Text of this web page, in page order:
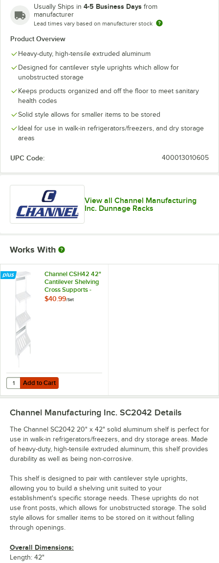
Usually Ships in 4-5 Business Days from
manufacturer
Lead times vary based on manufacturer stock
Product Overview
Heavy-duty, high-tensile extruded aluminum
Designed for cantilever style uprights which allow for
unobstructed storage
Keeps products organized and off the floor to meet sanitary
health codes
Solid style allows for smaller items to be stored
Ideal for use in walk-in refrigerators/freezers, and dry storage
areas
UPC Code: 400013010605
View all Channel Manufacturing
Inc. Dunnage Racks
Works With
Channel CSH42 42"
Cantilever Shelving
Cross Supports -
2/Set
$40.99/Set
Add to Cart
Quantity for Channel CSH42 42" Cantilever Shelving Cross Supports
Add to Cart
Channel Manufacturing Inc. SC2042 Details
The Channel SC2042 20" x 42" solid aluminum shelf is perfect for
use in walk-in refrigerators/freezers, and dry storage areas. Made
of heavy-duty, high-tensile extruded aluminum, this shelf provides
durability as well as being non-corrosive.
This shelf is designed to pair with cantilever style uprights,
allowing you to build a shelving unit suited to your
establishment's specific storage needs. These uprights do not
use front posts, which allows for unobstructed storage. The solid
style allows for smaller items to be stored on it without falling
through openings.
Overall Dimensions:
Length: 42"